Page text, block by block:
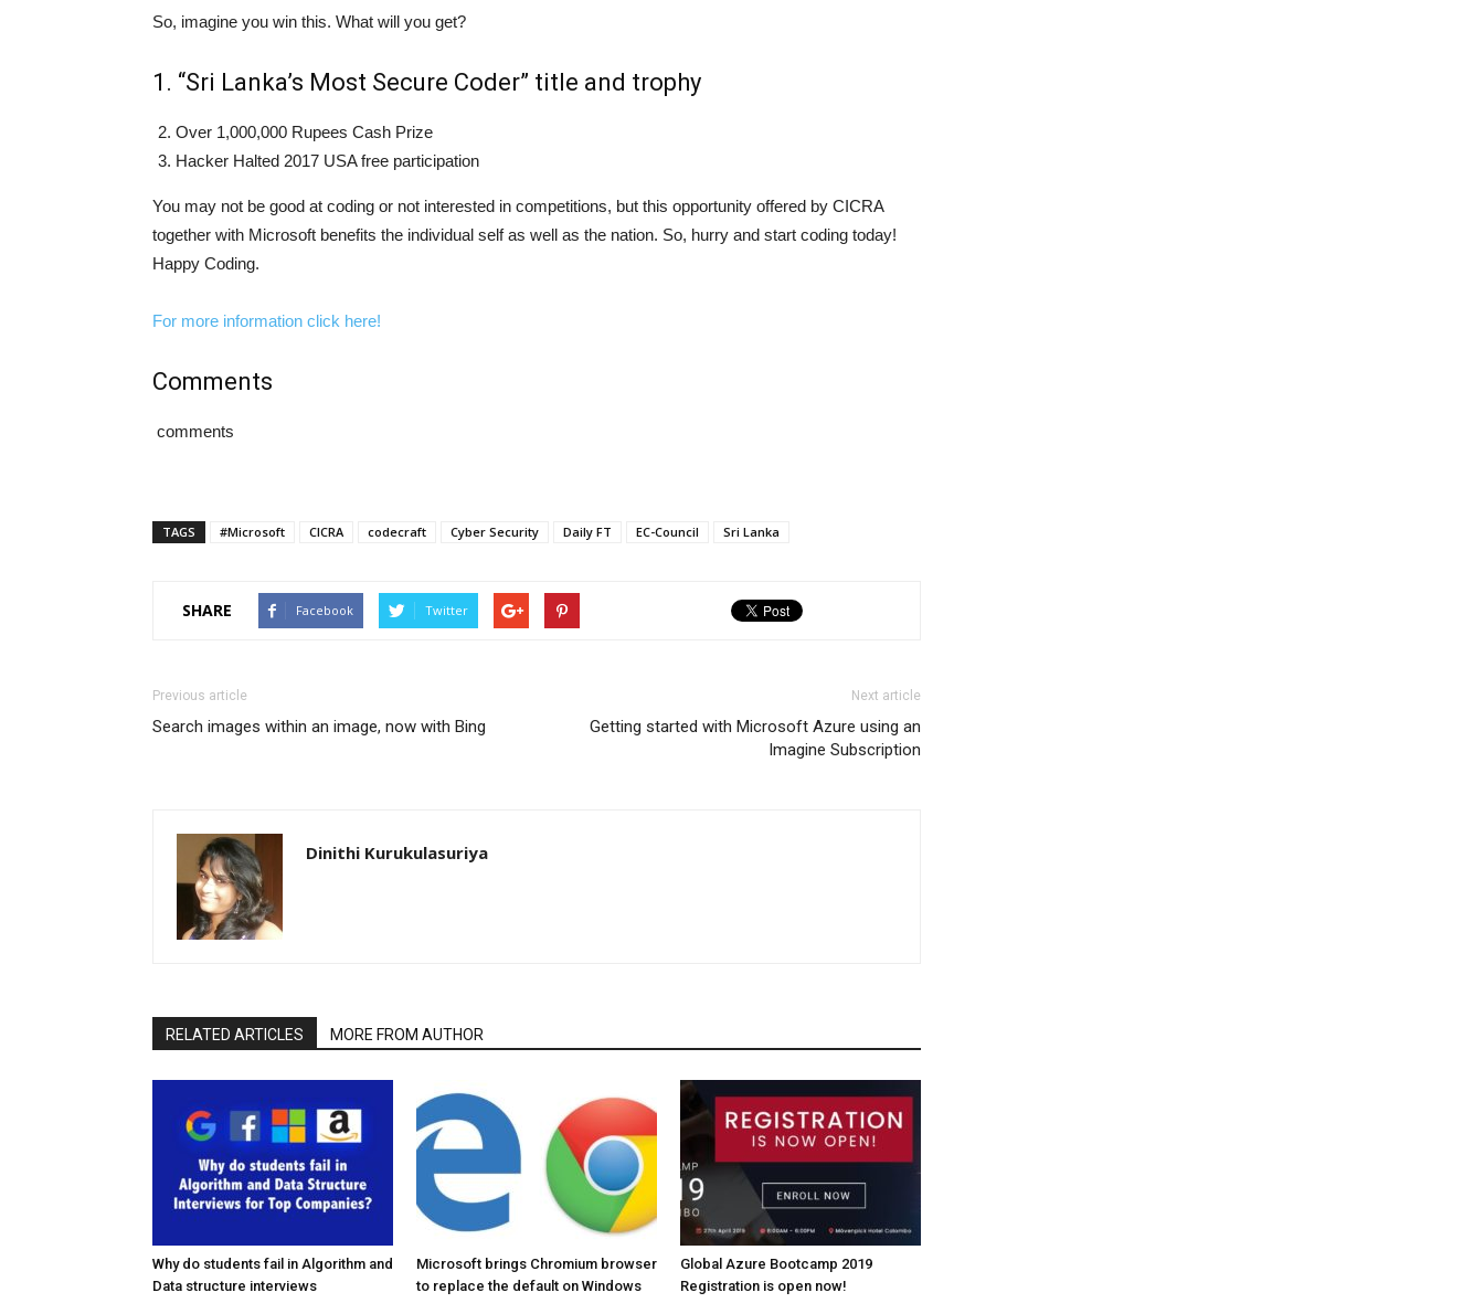
So, imagine you win this. What will you get?
1. “Sri Lanka’s Most Secure Coder” title and trophy
Over 1,000,000 Rupees Cash Prize
Hacker Halted 2017 USA free participation
You may not be good at coding or not interested in competitions, but this opportunity offered by CICRA
together with Microsoft benefits the individual self as well as the nation. So, hurry and start coding today!
Happy Coding.
For more information click here!
Comments
comments
TAGS #Microsoft CICRA codecraft Cyber Security Daily FT EC-Council Sri Lanka
SHARE Facebook Twitter
Previous article
Search images within an image, now with Bing
Next article
Getting started with Microsoft Azure using an
Imagine Subscription
Dinithi Kurukulasuriya
RELATED ARTICLES MORE FROM AUTHOR
Why do students fail in Algorithm and
Data structure interviews
Microsoft brings Chromium browser
to replace the default on Windows
Global Azure Bootcamp 2019
Registration is open now!